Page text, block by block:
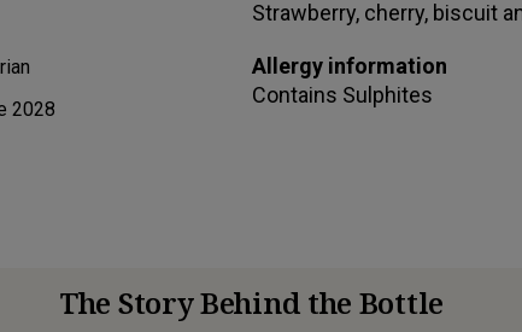
2028
Strawberry, cherry, biscuit
Allergy information
Contains Sulphites
The Story Behind the Bottle